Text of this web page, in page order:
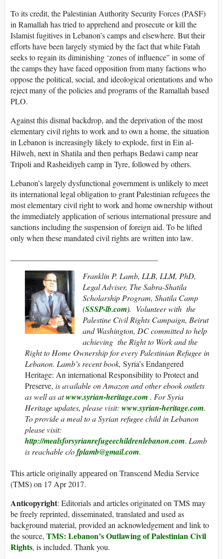
To its credit, the Palestinian Authority Security Forces (PASF)
in Ramallah has tried to apprehend and prosecute or kill the
Islamist fugitives in Lebanon’s camps and elsewhere. But their
efforts have been largely stymied by the fact that while Fatah
seeks to regain its diminishing ‘zones of influence” in some of
the camps they have faced opposition from many factions who
oppose the political, social, and ideological orientations and who
reject many of the policies and programs of the Ramallah based
PLO.
Against this dismal backdrop, and the deprivation of the most
elementary civil rights to work and to own a home, the situation
in Lebanon is increasingly likely to explode, first in Ein al-
Hilweh, next in Shatila and then perhaps Bedawi camp near
Tripoli and Rasheidiyeh camp in Tyre, followed by others.
Lebanon’s largely dysfunctional government is unlikely to meet
its international legal obligation to grant Palestinian refugees the
most elementary civil right to work and home ownership without
the immediately application of serious international pressure and
sanctions including the suspension of foreign aid. To be lifted
only when these mandated civil rights are written into law.
Franklin P. Lamb, LLB, LLM, PhD,
Legal Adviser, The Sabra-Shatila
Scholarship Program, Shatila Camp
(SSSP-lb.com). Volunteer with the
Palestine Civil Rights Campaign, Beirut
and Washington, DC committed to help
achieving the Right to Work and the
Right to Home Ownership for every Palestinian Refugee in
Lebanon. Lamb’s recent book, Syria’s Endangered
Heritage: An international Responsibility to Protect and
Preserve, isavailable on Amazon and other ebook outlets
as well as atwww.syrian-heritage.com. For Syria
Heritage updates, please visit: www.syrian-heritage.com.
To provide a meal to a Syrian refugee child in Lebanon
please visit:
http://mealsforsyrianrefugeechildrenlebanon.com. Lamb
is reachable c/ofplamb@gmail.com.
This article originally appeared on Transcend Media Service
(TMS) on 17 Apr 2017.
Anticopyright: Editorials and articles originated on TMS may
be freely reprinted, disseminated, translated and used as
background material, provided an acknowledgement and link to
the source, TMS: Lebanon’s Outlawing of Palestinian Civil
Rights, is included. Thank you.